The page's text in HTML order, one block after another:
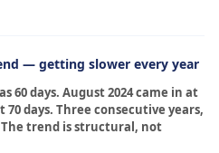
— getting slower every year
60 days. August 2024 came in at
70 days. Three consecutive years,
trend is structural, not